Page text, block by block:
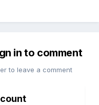
in to comment
to leave a comment